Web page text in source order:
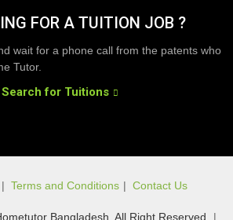
FOR A TUITION JOB ?
wait for a phone call from the patents who
Tutor.
Search for Tuitions
| Terms and Conditions | Contact Us
Bangladesh, All Right Reserved |